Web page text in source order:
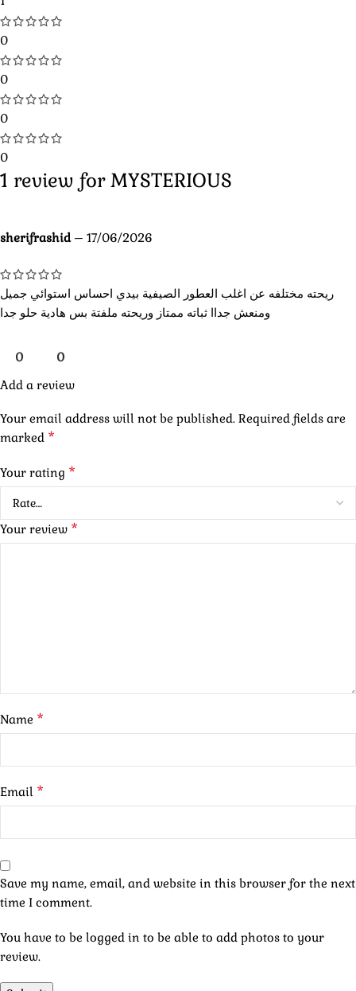
0
0
0
0
1 review forMYSTERIOUS
sherifrashid – 17/06/2026
ريحته مختلفه عن اغلب العطور الصيفية بيدي احساس استوائي جميل
ومنعش جداا ثباته ممتاز وريحته ملفتة بس هادية حلو جدا
0
0
Add a review
Your email address will not be published. Required fields are
marked *
Your rating *
Your review *
Name *
Email *
Save my name, email, and website in this browser for the next
time I comment.
You have to be logged in to be able to add photos to your
review.